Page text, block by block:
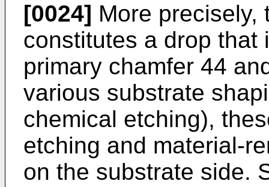
[0024] More precisely,
constitutes a drop that
primary chamfer 44
various substrate
chemical etching),
etching and material-
on the substrate side.